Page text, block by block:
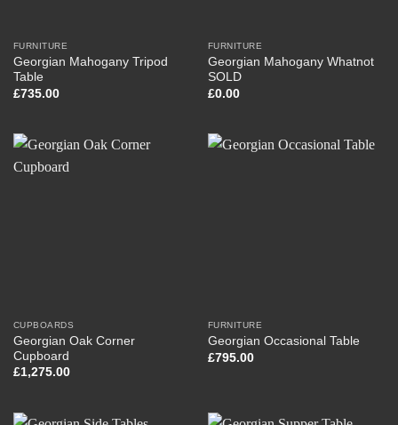
FURNITURE
Georgian Mahogany Tripod
Table
£735.00
FURNITURE
Georgian Mahogany Whatnot
SOLD
£0.00
CUPBOARDS
Georgian Oak Corner
Cupboard
£1,275.00
FURNITURE
Georgian Occasional Table
£795.00